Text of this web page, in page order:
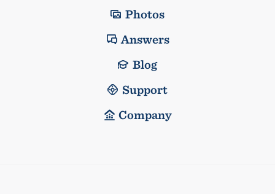
Photos
Answers
Blog
Support
Company